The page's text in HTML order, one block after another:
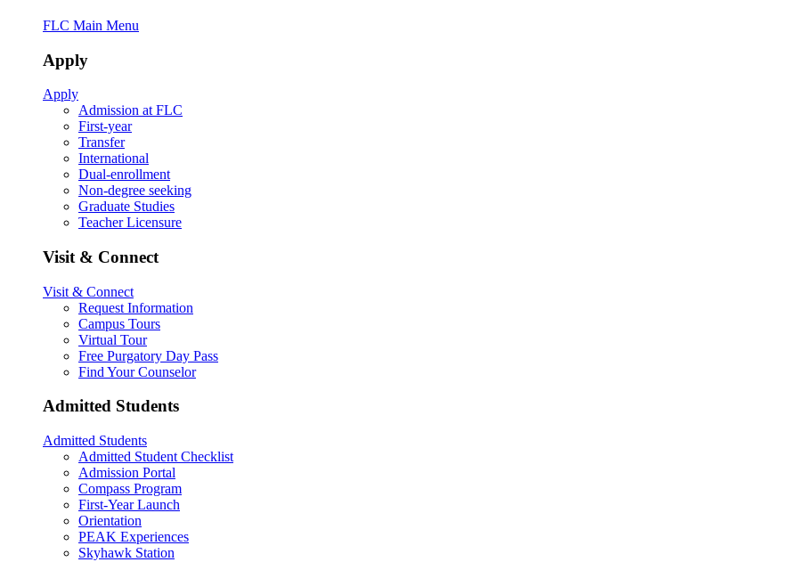
FLC Main Menu
Apply
Apply
Admission at FLC
First-year
Transfer
International
Dual-enrollment
Non-degree seeking
Graduate Studies
Teacher Licensure
Visit & Connect
Visit & Connect
Request Information
Campus Tours
Virtual Tour
Free Purgatory Day Pass
Find Your Counselor
Admitted Students
Admitted Students
Admitted Student Checklist
Admission Portal
Compass Program
First-Year Launch
Orientation
PEAK Experiences
Skyhawk Station